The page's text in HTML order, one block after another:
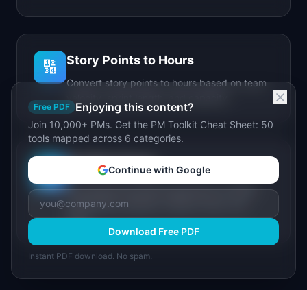
🔢 Story Points to Hours
Convert story points to hours based on team
velocity, sprint length, and capacity.
IdeaPlan Forge
AI-powered document generator for PRDs,
stakeholder updates, release notes, and
more.
Free PDF Enjoying this content?
Join 10,000+ PMs. Get the PM Toolkit Cheat Sheet: 50
tools mapped across 6 categories.
Continue with Google
Download Free PDF
Instant PDF download. No spam.